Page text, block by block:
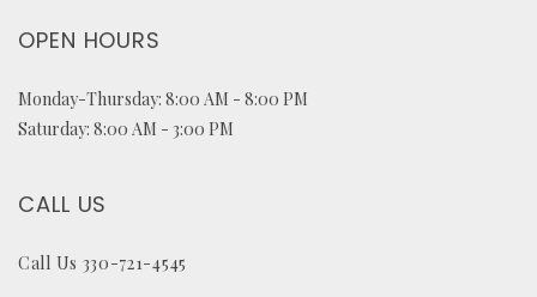
OPEN HOURS
Monday-Thursday: 8:00 AM - 8:00 PM
Saturday: 8:00 AM - 3:00 PM
CALL US
Call Us 330-721-4545